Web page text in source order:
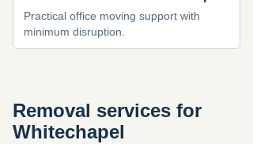
Practical office moving support with
minimum disruption.
Removal services for
Whitechapel